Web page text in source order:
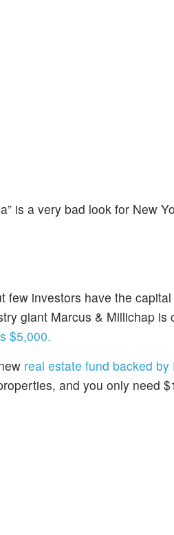
is a very bad look for New
few investors have the
giant Marcus & Millichap is
$5,000.
real estate fund backed by
and you only need